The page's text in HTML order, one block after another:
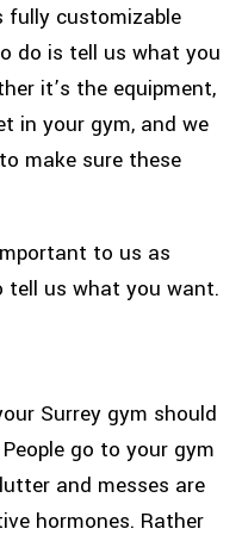
fully customizable
do is tell us what you
it’s the equipment,
in your gym, and we
make sure these
to us as
tell us what you want.
Surrey gym should
go to your gym
and messes are
hormones. Rather